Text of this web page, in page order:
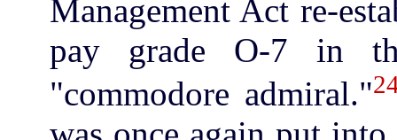
Management Act re-
pay grade O-7 in
"commodore admiral."